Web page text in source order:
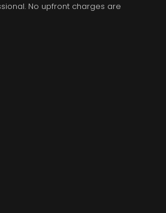
No upfront charges are